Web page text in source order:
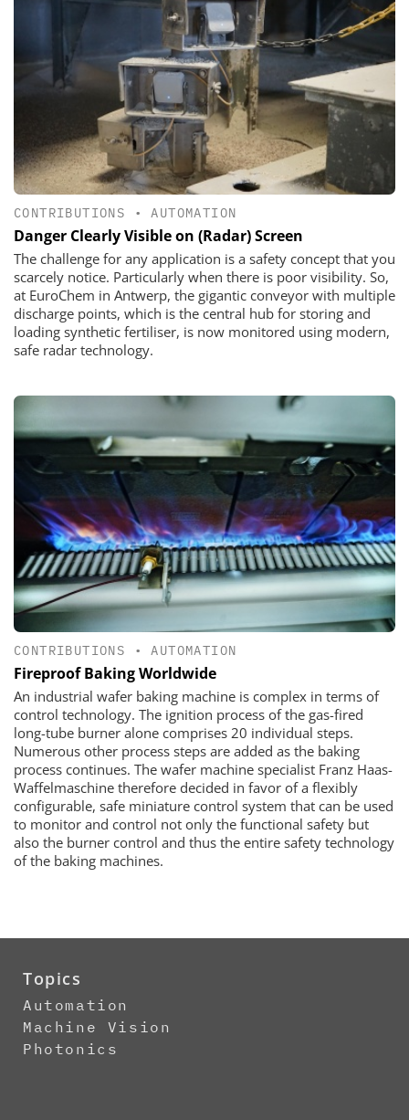
CONTRIBUTIONS •AUTOMATION
Danger Clearly Visible on (Radar) Screen
The challenge for any application is a safety concept that you
scarcely notice. Particularly when there is poor visibility. So,
at EuroChem in Antwerp, the gigantic conveyor with multiple
discharge points, which is the central hub for storing and
loading synthetic fertiliser, is now monitored using modern,
safe radar technology.
CONTRIBUTIONS •AUTOMATION
Fireproof Baking Worldwide
An industrial wafer baking machine is complex in terms of
control technology. The ignition process of the gas-fired
long-tube burner alone comprises 20 individual steps.
Numerous other process steps are added as the baking
process continues. The wafer machine specialist Franz Haas-
Waffelmaschine therefore decided in favor of a flexibly
configurable, safe miniature control system that can be used
to monitor and control not only the functional safety but
also the burner control and thus the entire safety technology
of the baking machines.
Topics
Automation
Machine Vision
Photonics